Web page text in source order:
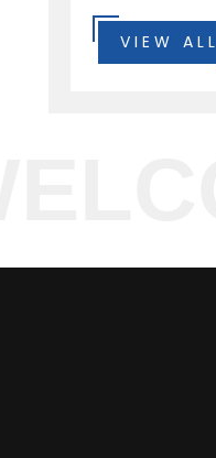
VIEW ALL